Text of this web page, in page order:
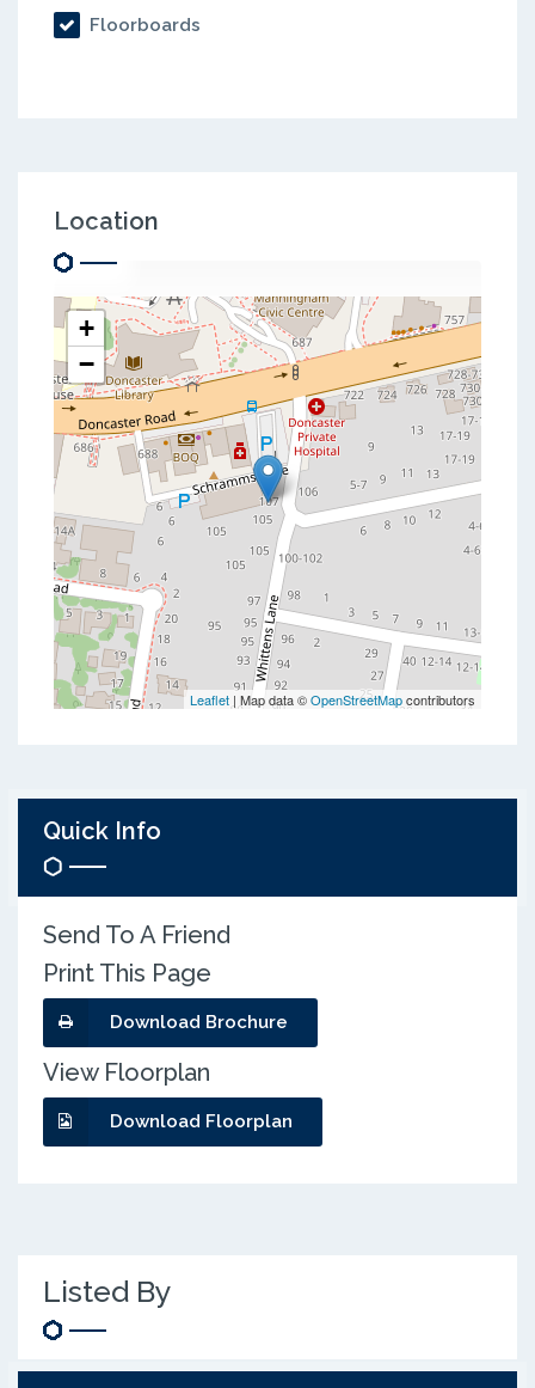
Floorboards
Location
+
−
Leaflet | Map data ©OpenStreetMapcontributors
Quick Info
Send To A Friend
Print This Page
Download Brochure
View Floorplan
Download Floorplan
Listed By